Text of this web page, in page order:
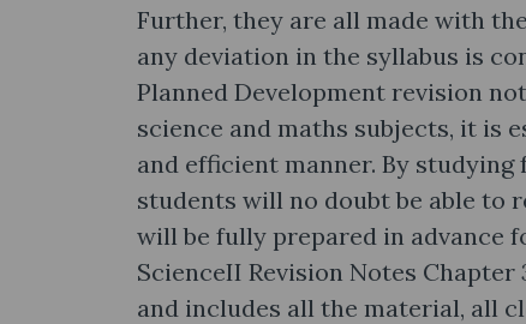
Further, they are all made with
any deviation in the syllabus is
Planned Development revision
science and maths subjects, it is
and efficient manner. By
students will no doubt be able to
will be fully prepared in advance
ScienceII Revision Notes
and includes all the material, all